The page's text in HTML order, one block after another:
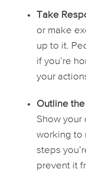
Take
or make
up to it.
if you’re
your
Outline
Show your
working to
steps
prevent it